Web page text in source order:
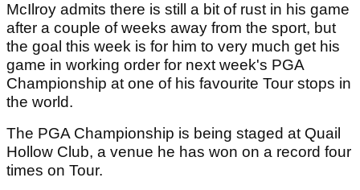
McIlroy admits there is still a bit of rust in his game
after a couple of weeks away from the sport, but
the goal this week is for him to very much get his
game in working order for next week's PGA
Championship at one of his favourite Tour stops in
the world.
The PGA Championship is being staged at Quail
Hollow Club, a venue he has won on a record four
times on Tour.